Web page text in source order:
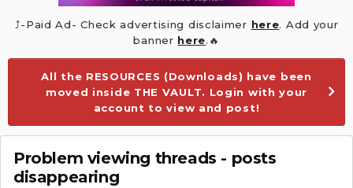
⤴️-Paid Ad- Check advertising disclaimer here. Add your
banner here.🔥
All the RESOURCES (Downloads) have been
moved inside THE VAULT. Login with your
account to view and post!
Problem viewing threads - posts
disappearing